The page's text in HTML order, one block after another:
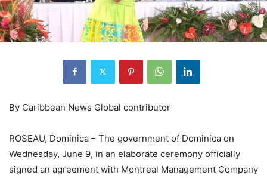
By Caribbean News Global contributor
ROSEAU, Dominica – The government of Dominica on
Wednesday, June 9, in an elaborate ceremony officially
signed an agreement with Montreal Management Company